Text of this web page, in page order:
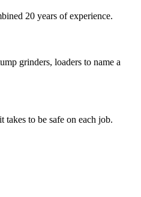
20 years of experience.
grinders, loaders to name a
takes to be safe on each job.